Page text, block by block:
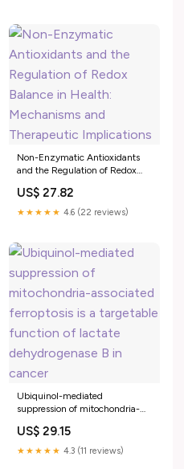
Non-Enzymatic Antioxidants
and the Regulation of Redox
and Therapeutic Implications
US$ 27.82
★★★★★ 4.6 (22 reviews)
Ubiquinol-mediated
suppression of mitochondria-
targetable function of lactate
dehydrogenase B in cancer
US$ 29.15
★★★★★ 4.3 (11 reviews)